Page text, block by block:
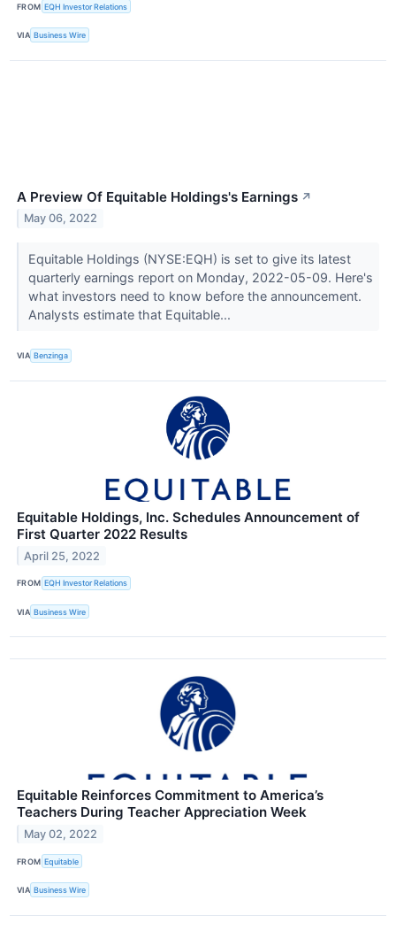
FROM EQH Investor Relations
VIA Business Wire
A Preview Of Equitable Holdings's Earnings ↗
May 06, 2022
Equitable Holdings (NYSE:EQH) is set to give its latest
quarterly earnings report on Monday, 2022-05-09. Here's
what investors need to know before the announcement.
Analysts estimate that Equitable...
VIA Benzinga
Equitable Holdings, Inc. Schedules Announcement of
First Quarter 2022 Results
April 25, 2022
FROM EQH Investor Relations
VIA Business Wire
Equitable Reinforces Commitment to America’s
Teachers During Teacher Appreciation Week
May 02, 2022
FROM Equitable
VIA Business Wire